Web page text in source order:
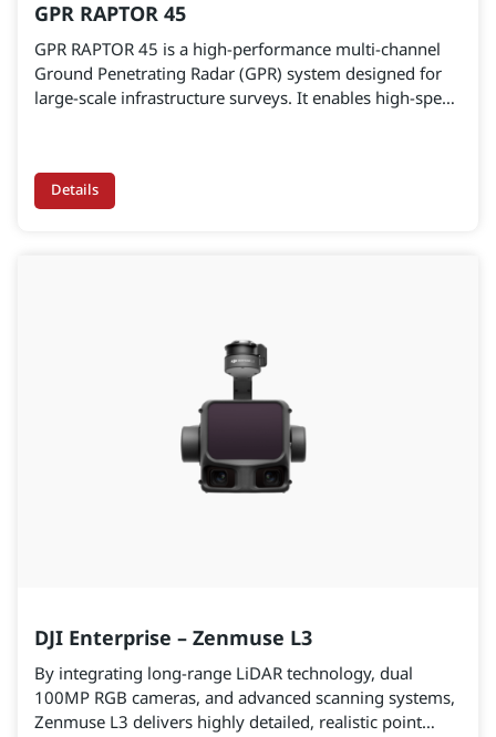
GPR RAPTOR 45
GPR RAPTOR 45 is a high-performance multi-channel
Ground Penetrating Radar (GPR) system designed for
large-scale infrastructure surveys. It enables high-speed
identification—supporting accurate, data-driven
engineering decisions.
Details
DJI Enterprise – Zenmuse L3
By integrating long-range LiDAR technology, dual
100MP RGB cameras, and advanced scanning systems,
Zenmuse L3 delivers highly detailed, realistic point